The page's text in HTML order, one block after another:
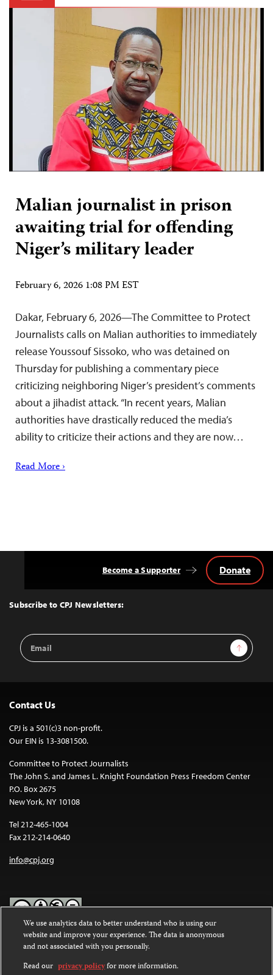
Malian journalist in prison
awaiting trial for offending
Niger’s military leader
February 6, 2026 1:08 PM EST
Dakar, February 6, 2026—The Committee to Protect
Journalists calls on Malian authorities to immediately
release Youssouf Sissoko, who was detained on
Thursday for publishing a commentary piece
criticizing neighboring Niger’s president’s comments
about a jihadist attack. “In recent years, Malian
authorities have drastically reduced the media’s
ability to criticize their actions and they are now…
Read More ›
Top
Subscribe to CPJ Newsletters:
Email
Address
Sign Up
Become a Supporter Donate
Contact Us
CPJ is a 501(c)3 non-profit.
Our EIN is 13-3081500.
Committee to Protect Journalists
The John S. and James L. Knight Foundation Press Freedom Center
P.O. Box 2675
New York, NY 10108
Tel 212-465-1004
Fax 212-214-0640
info@cpj.org
Except where noted, text on this website is licensed under a
Commons Attribution-NonCommercial-NoDerivatives 4.0
International License.
We use analytics data to better understand who is using our
website and improve your experience. The data is anonymous
and not associated with you personally.
Read our privacy policyfor more information.